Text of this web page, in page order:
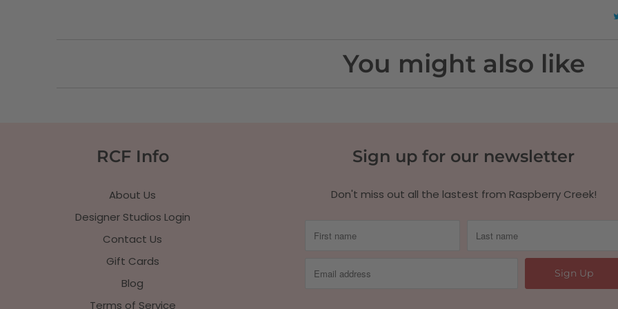
You might also like
RCF Info
About Us
Designer Studios Login
Contact Us
Gift Cards
Blog
Terms of Service
Sign up for our newsletter
Don't miss out all the lastest from Raspberry Creek!